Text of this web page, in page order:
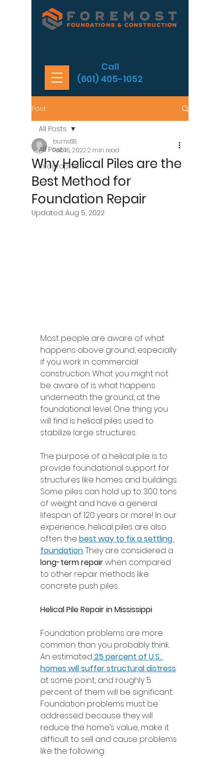
Call
(601) 405-1052
Post
All Posts
Infographic
All Posts
Why Helical Piles are the
Best Method for
Foundation Repair
burns68
Feb 16, 20222 min read
Updated: Aug 5, 2022
Most people are aware of what
happens above ground, especially
if you work in commercial
construction. What you might not
be aware of is what happens
underneath the ground, at the
foundational level. One thing you
will find is helical piles used to
stabilize large structures.
The purpose of a helical pile is to
provide foundational support for
structures like homes and buildings.
Some piles can hold up to 300 tons
of weight and have a general
lifespan of 120 years or more! In our
experience, helical piles are also
often the best way to fix a settling
foundation. They are considered a
long-term repair when compared
to other repair methods like
concrete push piles.
Helical Pile Repair in Mississippi
Foundation problems are more
common than you probably think.
An estimated 25 percent of U.S.
homes will suffer structural distress
at some point, and roughly 5
percent of them will be significant.
Foundation problems must be
addressed because they will
reduce the home’s value, make it
difficult to sell and cause problems
like the following: